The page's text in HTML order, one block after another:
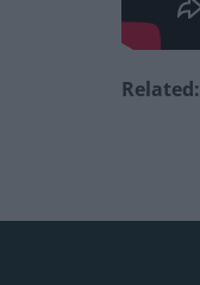
Related: